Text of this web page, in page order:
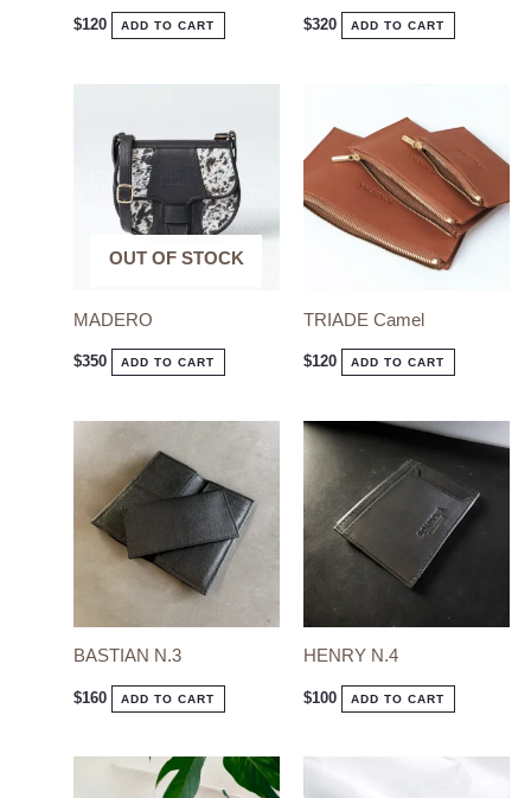
$120 ADD TO CART $320 ADD TO CART
OUT OF STOCK
OUT OF STOCK
MADERO
$350 ADD TO CART
TRIADE Camel
$120 ADD TO CART
BASTIAN N.3
$160 ADD TO CART
HENRY N.4
$100 ADD TO CART
This